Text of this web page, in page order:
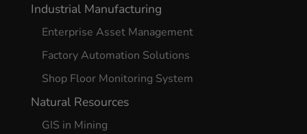
Industrial Manufacturing
Enterprise Asset Management
Factory Automation Solutions
Shop Floor Monitoring System
Natural Resources
GIS in Mining